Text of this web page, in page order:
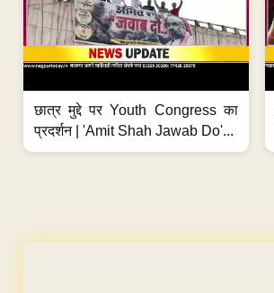
छात्र मुद्दे पर Youth Congress का
प्रदर्शन | 'Amit Shah Jawab Do'...